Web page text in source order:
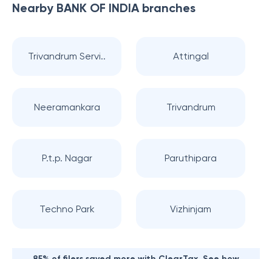
Nearby BANK OF INDIAbranches
Trivandrum Servi.. Attingal
Neeramankara Trivandrum
P.t.p. Nagar Paruthipara
Techno Park Vizhinjam